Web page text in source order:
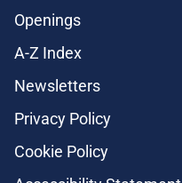
Openings
A-Z Index
Newsletters
Privacy Policy
Cookie Policy